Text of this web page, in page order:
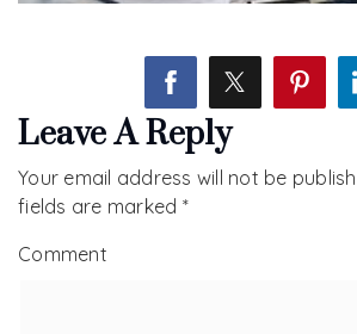
Leave A Reply
Your email address will not be
fields are marked *
Comment